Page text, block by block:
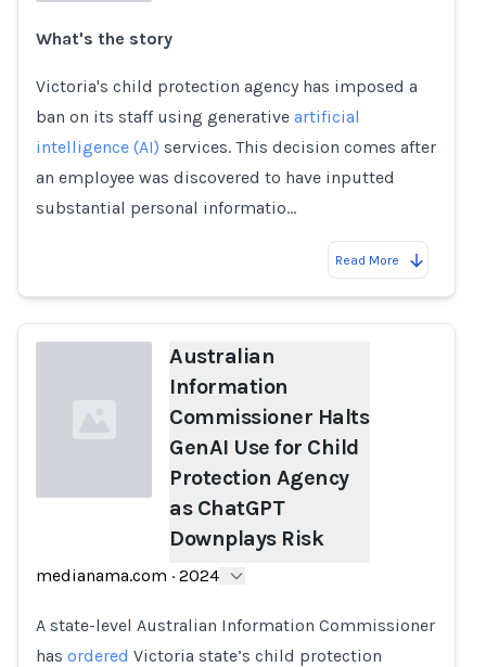
Loading...
What's the story
Victoria's child protection agency has imposed a
ban on its staff using generative artificial
intelligence (AI) services. This decision comes after
an employee was discovered to have inputted
substantial personal informatio…
Read More
Australian
Information
Commissioner Halts
GenAI Use for Child
Protection Agency
as ChatGPT
Downplays Risk
medianama.com · 2024
A state-level Australian Information Commissioner
has ordered Victoria state’s child protection